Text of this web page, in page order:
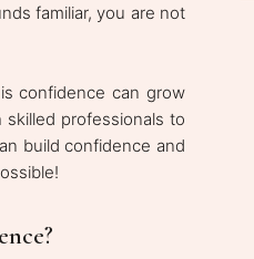
familiar, you are not
confidence can grow
professionals to
build confidence and